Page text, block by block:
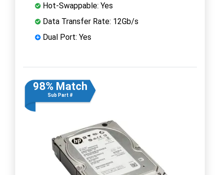
Hot-Swappable: Yes
Data Transfer Rate: 12Gb/s
Dual Port: Yes
98% Match
Sub Part #